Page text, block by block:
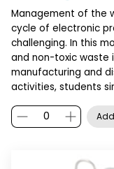
Management of the
cycle of electronic
challenging. In this
and non-toxic waste
manufacturing and
activities, students